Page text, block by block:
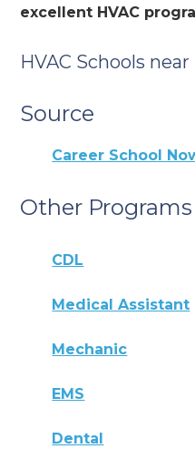
excellent HVAC
HVAC Schools
Source
Career School
Other
CDL
Medical Assistant
Mechanic
EMS
Dental